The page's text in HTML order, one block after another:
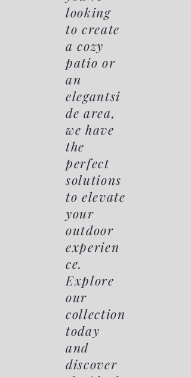
looking
to create
a cozy
patio or
an
elegantsi
de area,
we have
the
perfect
solutions
to elevate
your
outdoor
experien
ce.
Explore
our
collection
today
and
discover